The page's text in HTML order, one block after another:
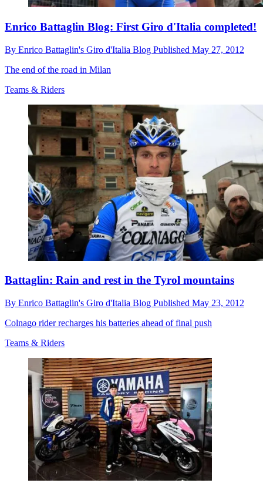
Enrico Battaglin Blog: First Giro d'Italia completed!
By Enrico Battaglin's Giro d'Italia Blog Published May 27, 2012
The end of the road in Milan
Teams & Riders
Battaglin: Rain and rest in the Tyrol mountains
By Enrico Battaglin's Giro d'Italia Blog Published May 23, 2012
Colnago rider recharges his batteries ahead of final push
Teams & Riders